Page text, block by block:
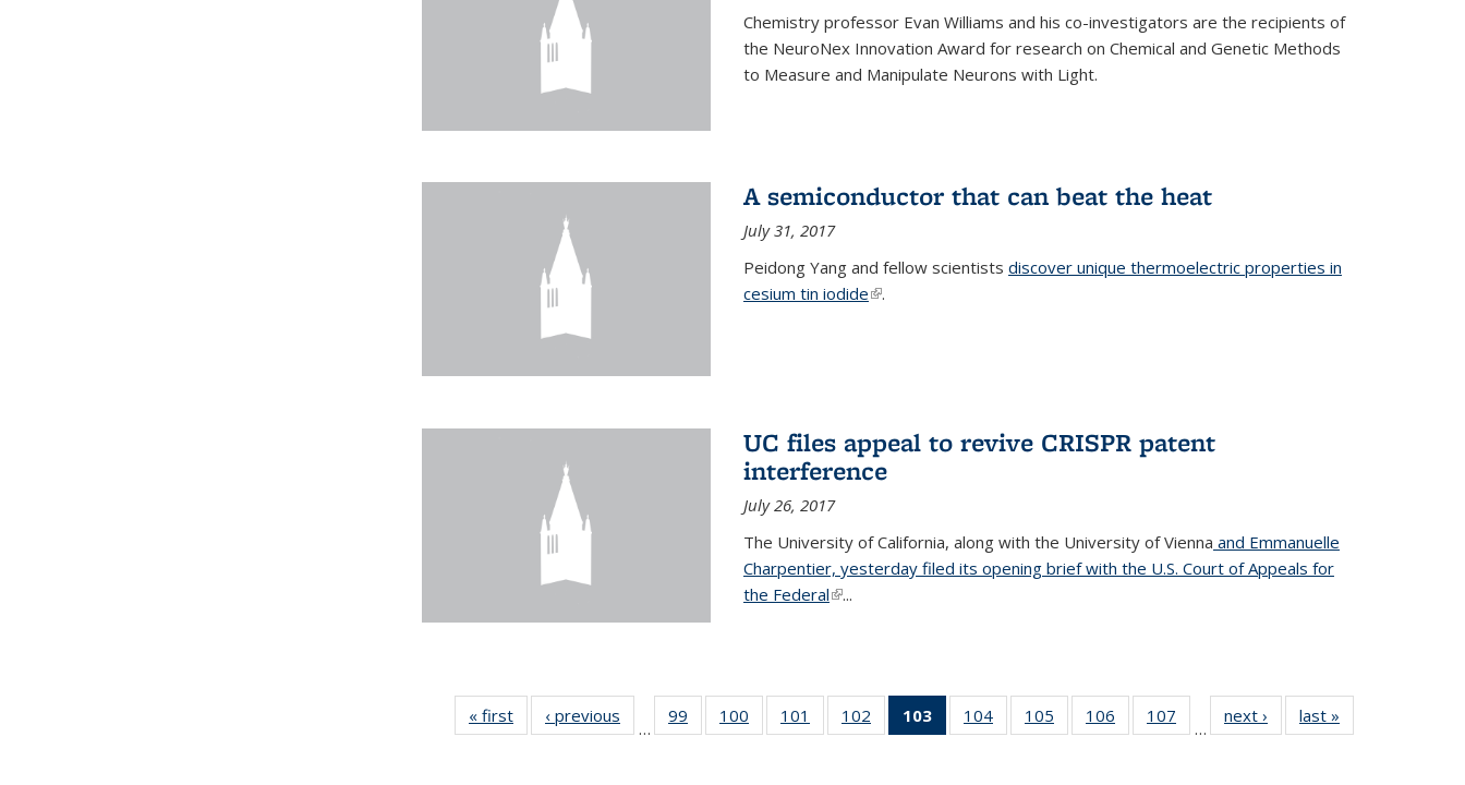
Chemistry professor Evan Williams and his co-investigators are the recipients of
the NeuroNex Innovation Award for research on Chemical and Genetic Methods
to Measure and Manipulate Neurons with Light.
A semiconductor that can beat the heat
July 31, 2017
Peidong Yang and fellow scientists discover unique thermoelectric properties in
cesium tin iodide(link is external)
.
UC files appeal to revive CRISPR patent
interference
July 26, 2017
The University of California, along with the University of Vienna and Emmanuelle
Charpentier, yesterday filed its opening brief with the U.S. Court of Appeals for
the Federal(link is external)
...
« first News‹ previous
…
99
135
100
135
101
135
102
135
103
of 135
News
104
135
105
135
106
135
107
135
…
next › Newslast »